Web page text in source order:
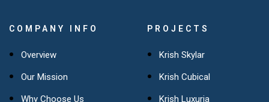
COMPANY INFO
Overview
Our Mission
Why Choose Us
PROJECTS
Krish Skylar
Krish Cubical
Krish Luxuria